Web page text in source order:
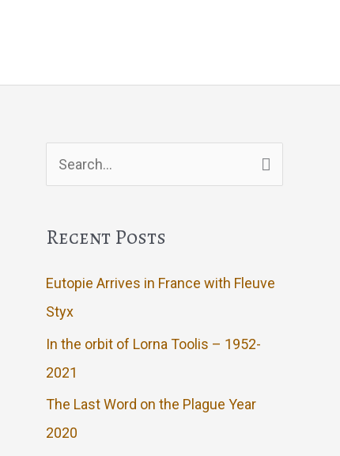
Search
for:
Recent Posts
Eutopie Arrives in France with Fleuve
Styx
In the orbit of Lorna Toolis – 1952-
2021
The Last Word on the Plague Year
2020